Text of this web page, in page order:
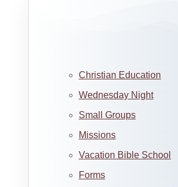
Christian Education
Wednesday Night
Small Groups
Missions
Vacation Bible School
Forms